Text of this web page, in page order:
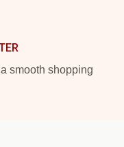
smooth shopping